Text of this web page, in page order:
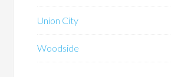
Union City
Woodside